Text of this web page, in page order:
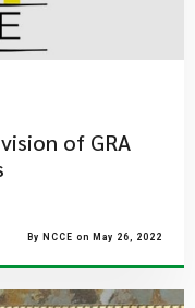
of GRA
By NCCE on May 26, 2022